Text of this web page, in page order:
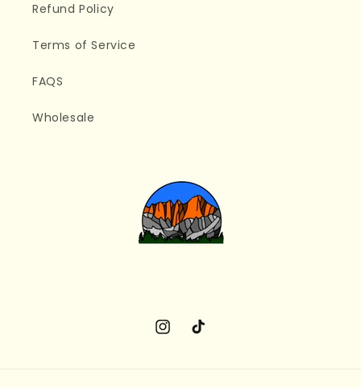
Refund Policy
Terms of Service
FAQS
Wholesale
Instagram
TikTok